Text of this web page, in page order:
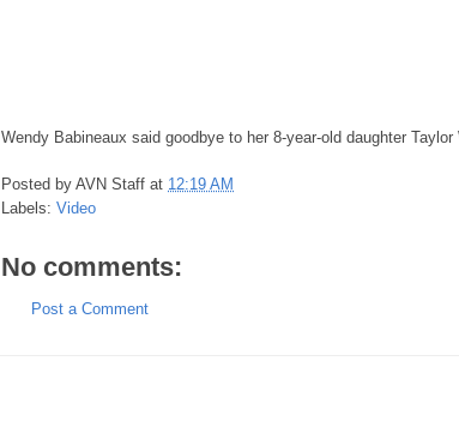
Wendy Babineaux said goodbye to her 8-year-old daughter
Posted by AVN Staff at 12:19 AM
Labels: Video
No comments:
Post a Comment